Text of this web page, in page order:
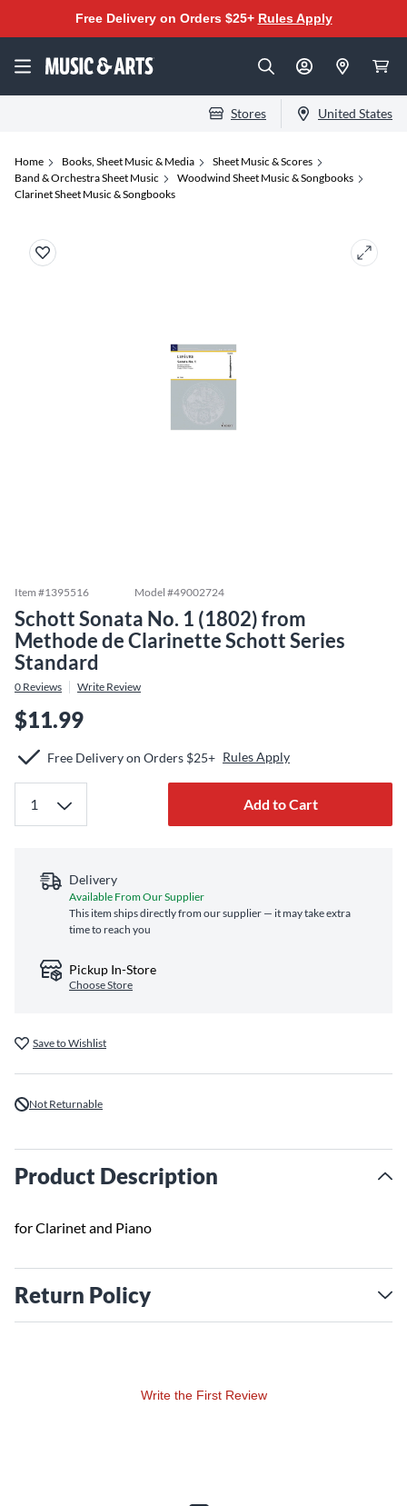
Free Delivery on Orders $25+ Rules Apply
Stores United States
Home Books, Sheet Music & Media
Sheet Music & Scores
Band & Orchestra Sheet Music
Woodwind Sheet Music & Songbooks
Clarinet Sheet Music & Songbooks
Item #1395516 Model #49002724
Schott Sonata No. 1 (1802) from
Methode de Clarinette Schott Series
Standard
0 Reviews Write Review
$11.99
Free Delivery on Orders $25+ Rules Apply
Add to Cart
Delivery
Available From Our Supplier
This item ships directly from our supplier — it may take extra
time to reach you
Pickup In-Store
Choose Store
Save to Wishlist
Not Returnable
Product Description
for Clarinet and Piano
Return Policy
Write the First Review